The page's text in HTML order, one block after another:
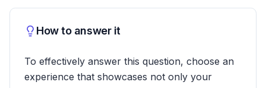
How to answer it
To effectively answer this question, choose an
experience that showcases not only your